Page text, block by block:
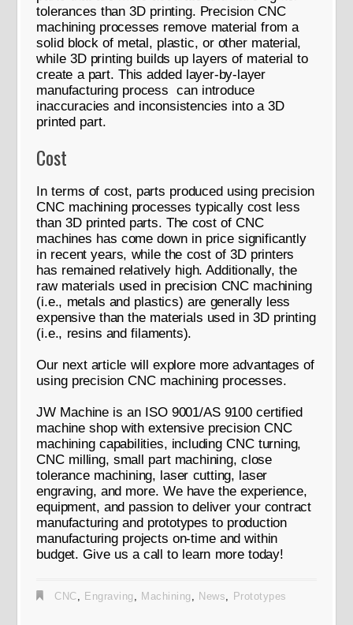
tolerances than 3D printing. Precision CNC
machining processes remove material from a
solid block of metal, plastic, or other material,
while 3D printing builds up layers of material to
create a part. This added layer-by-layer
manufacturing process can introduce
inaccuracies and inconsistencies into a 3D
printed part.
Cost
In terms of cost, parts produced using precision
CNC machining processes typically cost less
than 3D printed parts. The cost of CNC
machines has come down in price significantly
in recent years, while the cost of 3D printers
has remained relatively high. Additionally, the
raw materials used in precision CNC machining
(i.e., metals and plastics) are generally less
expensive than the materials used in 3D printing
(i.e., resins and filaments).
Our next article will explore more advantages of
using precision CNC machining processes.
JW Machine is an ISO 9001/AS 9100 certified
machine shop with extensive precision CNC
machining capabilities, including CNC turning,
CNC milling, small part machining, close
tolerance machining, laser cutting, laser
engraving, and more. We have the experience,
equipment, and passion to deliver your contract
manufacturing and prototypes to production
manufacturing projects on-time and within
budget. Give us a call to learn more today!
CNC, Engraving , Machining , News, Prototypes